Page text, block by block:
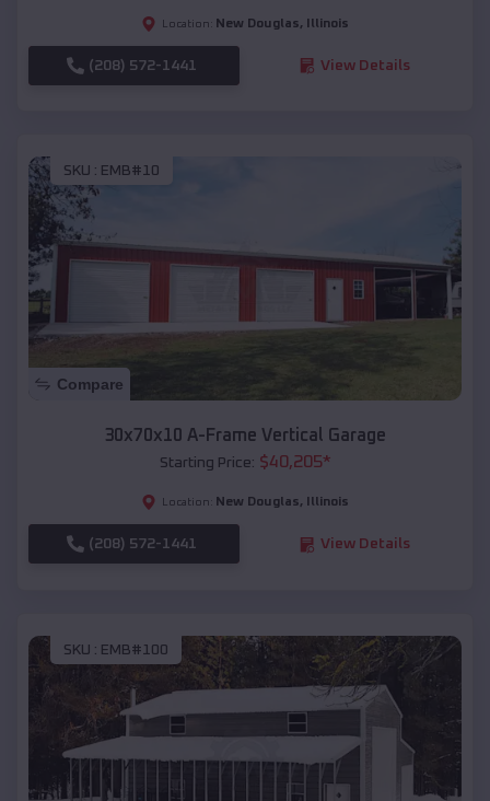
Location: New Douglas, Illinois
(208) 572-1441 View Details
SKU : EMB#10
Compare
30x70x10 A-Frame Vertical Garage
Starting Price: $40,205*
Location: New Douglas, Illinois
(208) 572-1441 View Details
SKU : EMB#100